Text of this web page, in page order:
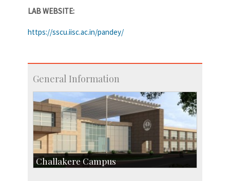
LAB WEBSITE:
https://sscu.iisc.ac.in/pandey/
General Information
Challakere Campus